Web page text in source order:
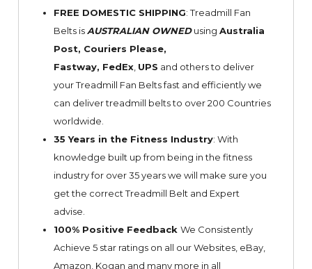
FREE DOMESTIC SHIPPING: Treadmill Fan
Belts isAUSTRALIAN OWNEDusing Australia
Post, Couriers Please,
Fastway, FedEx, UPS and others to deliver
your Treadmill Fan Belts fast and efficiently we
can deliver treadmill belts to over 200 Countries
worldwide.
35 Years in the Fitness Industry: With
knowledge built up from being in the fitness
industry for over 35 years we will make sure you
get the correct Treadmill Belt and Expert
advise.
100% Positive Feedback We Consistently
Achieve 5 star ratings on all our Websites, eBay,
Amazon, Kogan and many more in all